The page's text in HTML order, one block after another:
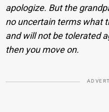
apologize. But the
no uncertain terms what
and will not be tolerated
then you move on.